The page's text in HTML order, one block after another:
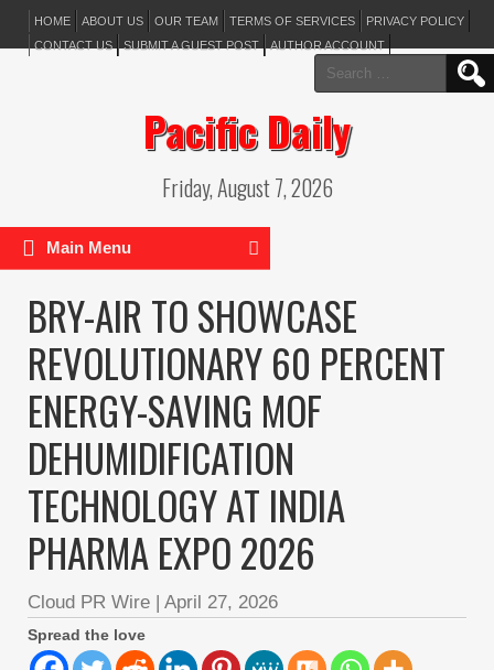
HOME ABOUT US OUR TEAM TERMS OF SERVICES
PRIVACY POLICY
CONTACT US
SUBMIT A GUEST POST AUTHOR ACCOUNT
Search
for:
Pacific Daily
Friday, August 7, 2026
Main Menu
BRY-AIR TO SHOWCASE
REVOLUTIONARY 60 PERCENT
ENERGY-SAVING MOF
DEHUMIDIFICATION
TECHNOLOGY AT INDIA
PHARMA EXPO 2026
Cloud PR Wire | April 27, 2026
Spread the love